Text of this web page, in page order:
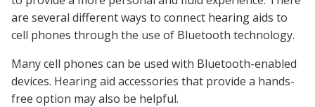
are several different ways to connect hearing aids to
cell phones through the use of Bluetooth technology.
Many cell phones can be used with Bluetooth-enabled
devices. Hearing aid accessories that provide a hands-
free option may also be helpful.